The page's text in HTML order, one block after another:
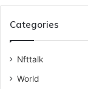
Categories
Nfttalk
World